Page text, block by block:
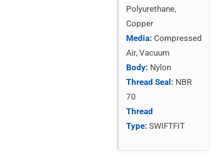
Polyurethane,
Copper
Media: Compressed
Air, Vacuum
Body: Nylon
Thread Seal: NBR
70
Thread
Type: SWIFTFIT